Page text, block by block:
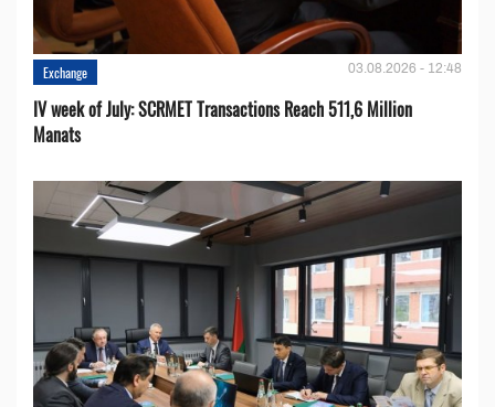
Exchange 03.08.2026 - 12:48
IV week of July: SCRMET Transactions Reach 511,6 Million
Manats